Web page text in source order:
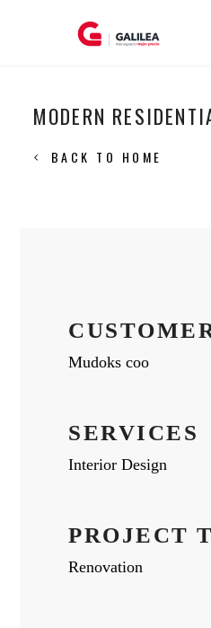
MODERN
BACK TO HOME
Mudoks coo
SERVICES
Interior Design
PROJECT
Renovation